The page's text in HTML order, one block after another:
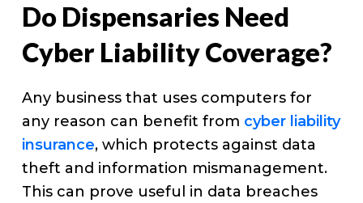
Do Dispensaries Need
Cyber Liability Coverage?
Any business that uses computers for
any reason can benefit from cyber liability
insurance, which protects against data
theft and information mismanagement.
This can prove useful in data breaches